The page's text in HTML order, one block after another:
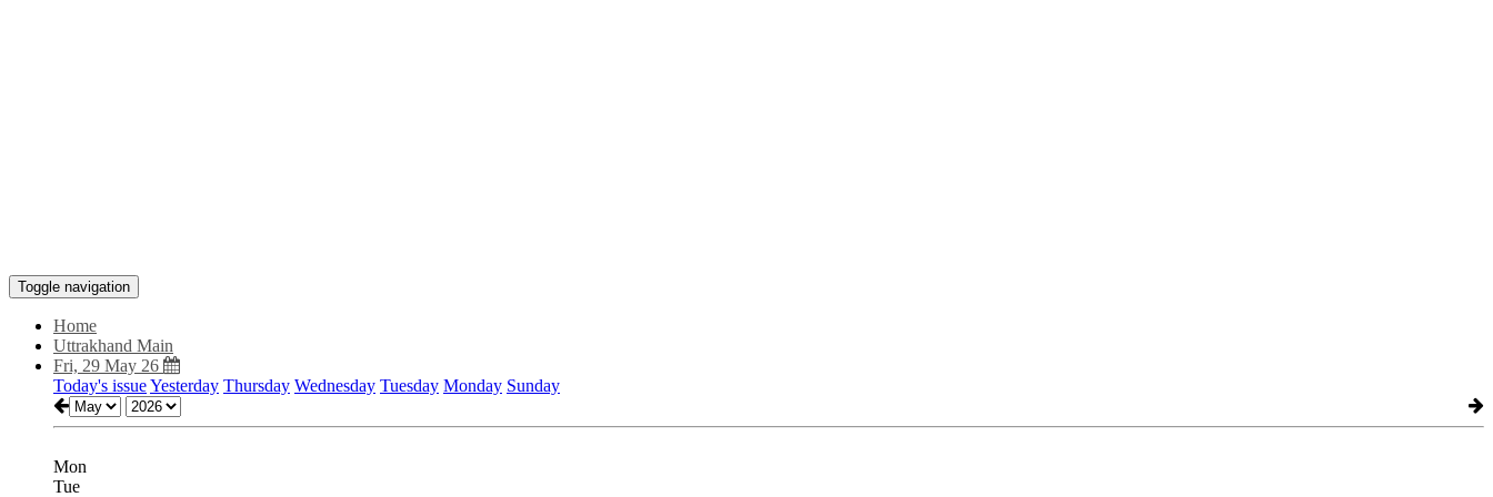
Toggle navigation
Home
Uttrakhand Main
Fri, 29 May 26
Today's issueYesterday Thursday Wednesday Tuesday Monday Sunday
Mon
Tue